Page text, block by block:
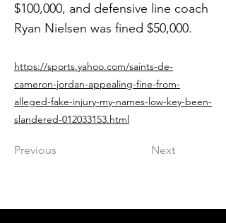
$100,000, and defensive line coach
Ryan Nielsen was fined $50,000.
https://sports.yahoo.com/saints-de-
cameron-jordan-appealing-fine-from-
alleged-fake-injury-my-names-low-key-been-
slandered-012033153.html
Previous Next